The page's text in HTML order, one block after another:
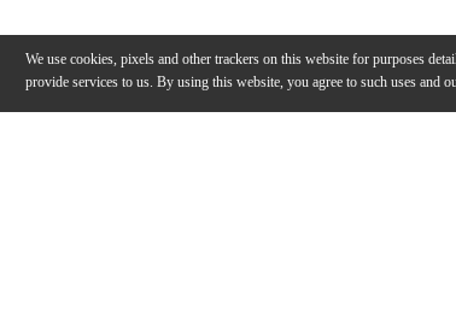
We use cookies, pixels and other trackers on this website for purposes
provide services to us. By using this website, you agree to such uses and